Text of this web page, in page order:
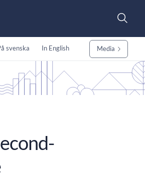
svenska In English Media